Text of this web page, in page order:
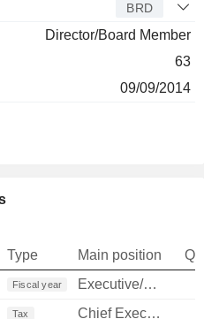
BRD
Director/Board Member
63
09/09/2014
Type Main position
Fiscal year Executive/Senior Manager
Tax Chief Executive Officer